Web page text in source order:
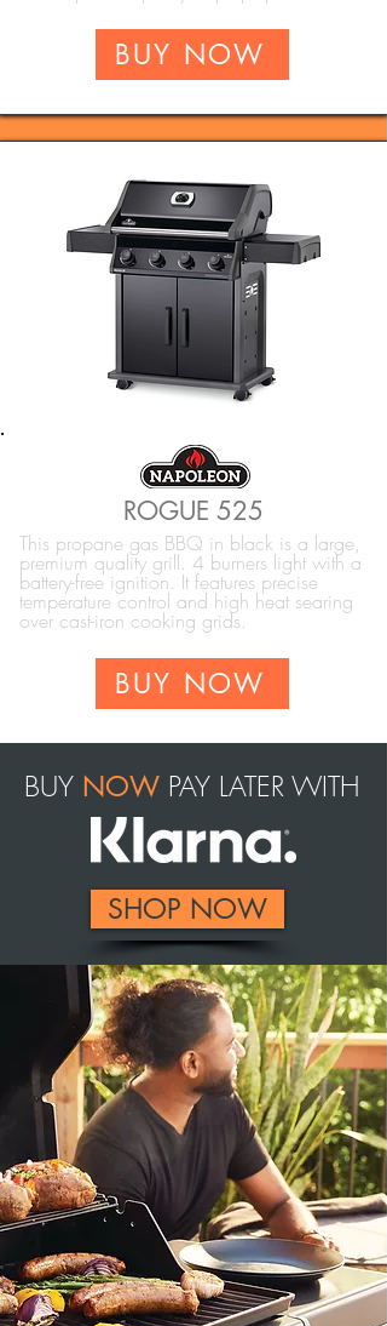
BUY NOW
ROGUE 525
This propane gas BBQ in black is a large,
premium quality grill. 4 burners light with a
battery-free ignition. It features precise
temperature control and high heat searing
over cast-iron cooking grids.
BUY NOW
BUY NOW PAY LATER WITH
SHOP NOW